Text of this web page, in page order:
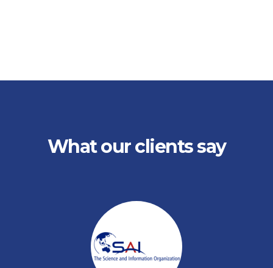
What our clients say